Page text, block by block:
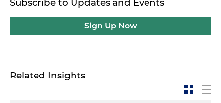
Subscribe to Updates and Events
Sign Up Now
Related Insights